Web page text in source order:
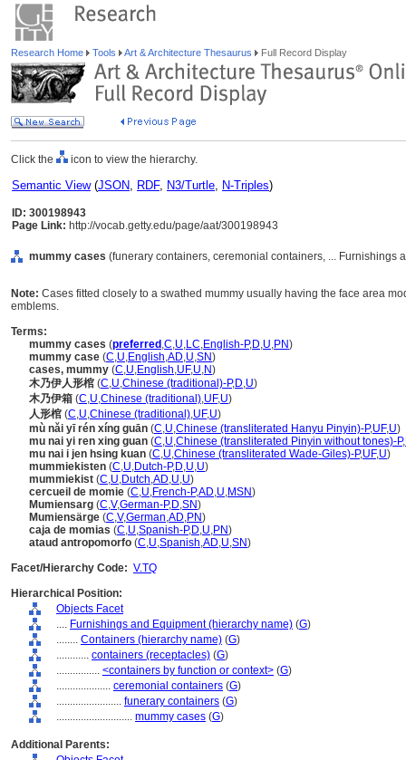
Research Home Tools Art & Architecture Thesaurus Full Record Display
Click the icon to view the hierarchy.
Semantic View(JSON, RDF, N3/Turtle, N-Triples)
ID: 300198943
Page Link: http://vocab.getty.edu/page/aat/300198943
mummy cases (funerary containers, ceremonial containers, ... Furnishings
Note: Cases fitted closely to a swathed mummy usually having the face area
emblems.
Terms:
mummy cases (preferred ,C,U,LC,English-P,D,U,PN)
mummy case (C,U,English,AD,U,SN)
cases, mummy (C,U,English,UF,U,N)
木乃伊人形棺 (C,U,Chinese (traditional)-P,D,U)
木乃伊箱 (C,U,Chinese (traditional),UF,U)
人形棺 (C,U,Chinese (traditional),UF,U)
mù nǎi yī rén xíng guān (C,U,Chinese (transliterated Hanyu Pinyin)-P,UF,U)
mu nai yi ren xing guan (C,U,Chinese (transliterated Pinyin without tones)-P,
mu nai i jen hsing kuan (C,U,Chinese (transliterated Wade-Giles)-P,UF,U)
mummiekisten (C,U,Dutch-P,D,U,U)
mummiekist (C,U,Dutch,AD,U,U)
cercueil de momie (C,U,French-P,AD,U,MSN)
Mumiensarg (C,V,German-P,D,SN)
Mumiensärge (C,V,German,AD,PN)
caja de momias (C,U,Spanish-P,D,U,PN)
ataud antropomorfo (C,U,Spanish,AD,U,SN)
Facet/Hierarchy Code: V.TQ
Hierarchical Position:
Objects Facet
.... Furnishings and Equipment (hierarchy name) (G)
........ Containers (hierarchy name) (G)
............ containers (receptacles) (G)
................ <containers by function or context> (G)
.................... ceremonial containers (G)
........................ funerary containers (G)
............................ mummy cases (G)
Additional Parents: